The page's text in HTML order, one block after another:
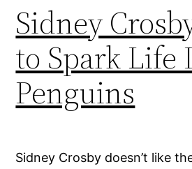
Sidney
to Spark Life
Penguins
Sidney Crosby doesn’t like